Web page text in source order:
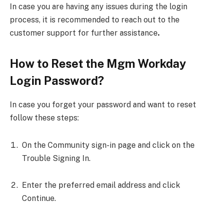
In case you are having any issues during the login
process, it is recommended to reach out to the
customer support for further assistance.
How to Reset the Mgm Workday
Login Password?
In case you forget your password and want to reset
follow these steps:
On the Community sign-in page and click on the
Trouble Signing In.
Enter the preferred email address and click
Continue.